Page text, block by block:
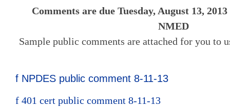
Comments are due Tuesday, August 13,
NMED
Sample public comments are attached for you to
f NPDES public comment 8-11-13
f 401 cert public comment 8-11-13